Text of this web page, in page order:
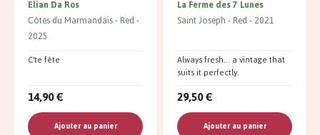
Elian Da Ros
Côtes du Marmandais Red
2025
C'te fête
14,90 €
Ajouter au panier
La Ferme des 7 Lunes
Saint Joseph Red 2021
Always fresh... a vintage that
suits it perfectly.
29,50 €
Ajouter au panier